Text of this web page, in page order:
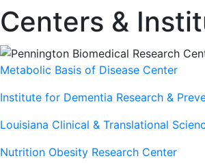
Centers &
Metabolic Basis of Disease Center
Institute for Dementia Research &
Louisiana Clinical & Translational
Nutrition Obesity Research Center